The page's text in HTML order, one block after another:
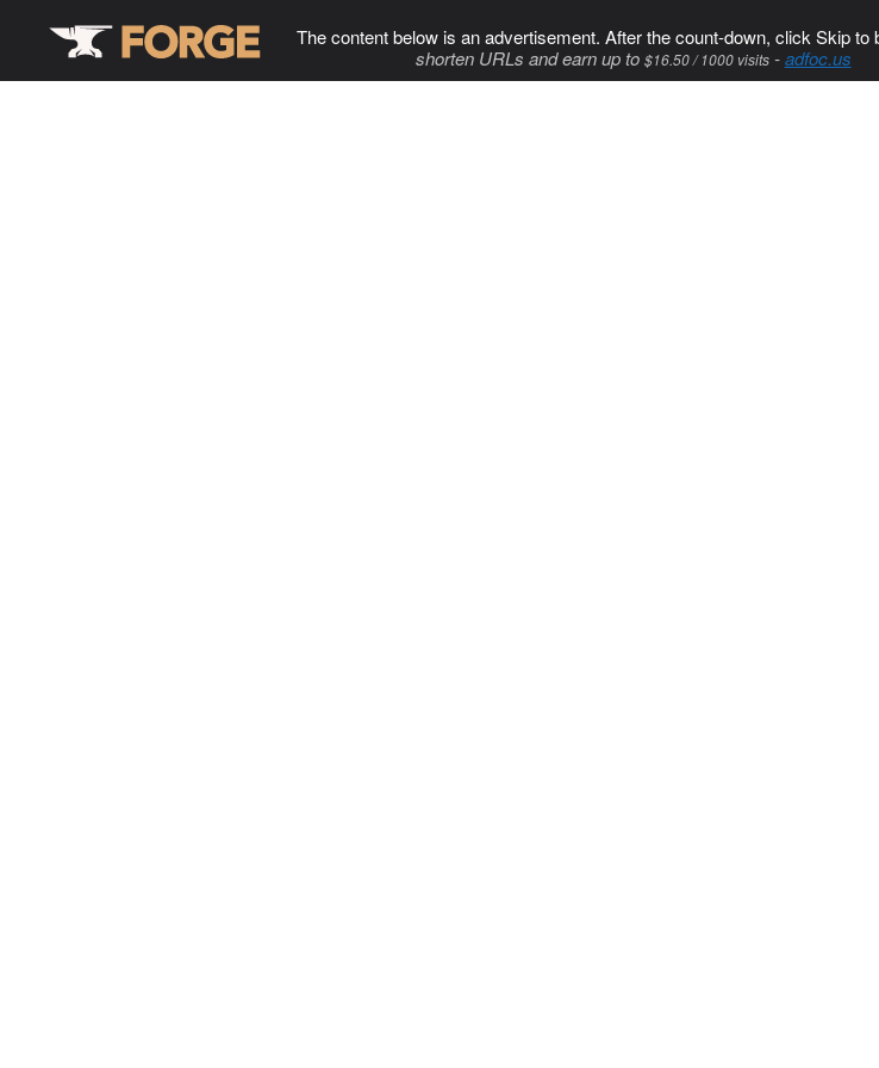
The content below is an advertisement. After the count-down, click Skip to
shorten URLs and earn up to $16.50 / 1000 visits-adfoc.us